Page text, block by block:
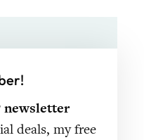
newsletter
deals, my free